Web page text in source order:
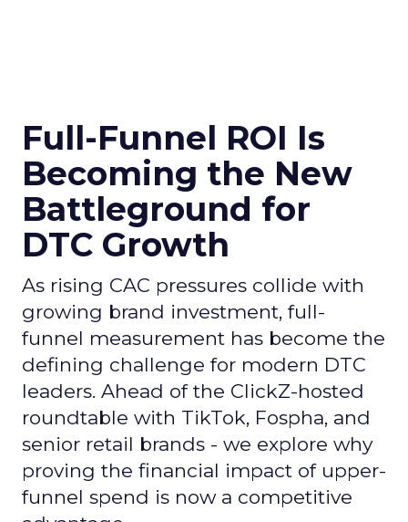
Full-Funnel ROI Is
Becoming the New
Battleground for
DTC Growth
As rising CAC pressures collide with
growing brand investment, full-
funnel measurement has become the
defining challenge for modern DTC
leaders. Ahead of the ClickZ-hosted
roundtable with TikTok, Fospha, and
senior retail brands - we explore why
proving the financial impact of upper-
funnel spend is now a competitive